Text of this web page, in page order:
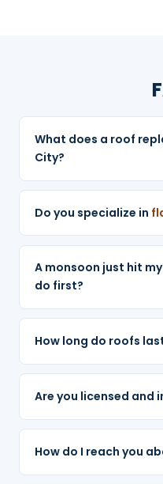
What does a roof
City?
Do you specialize in
A monsoon just hit
do first?
How long do roofs
Are you licensed and
How do I reach you